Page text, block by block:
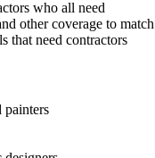
who all need
other coverage to match
that need contractors
painters